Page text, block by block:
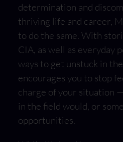
determination and
thriving life and career,
to do the same. With
CIA, as well as everyday
ways to get unstuck in
encourages you to stop
charge of your situation
in the field would, or
opportunities.